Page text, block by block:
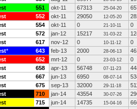
551 okt-11 67313 25-04-20
552 okt-11 29050 12-05-20
554 okt-11 0 21-10-11
0
572 jan-12 15217 31-03-22
617 nov-12 0 10-11-12
0
* 643 feb-13 2000 28-06-13
652 mrt-12 0 23-03-12
0
658 apr-13 56748 07-11-23
667 jun-13 6950 08-07-14
675 sep-13 32000 29-11-18
710 jan-14 43554 30-07-26
715 jun-14 14735 15-04-16